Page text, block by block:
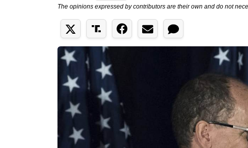
The opinions expressed by contributors are their own and do not